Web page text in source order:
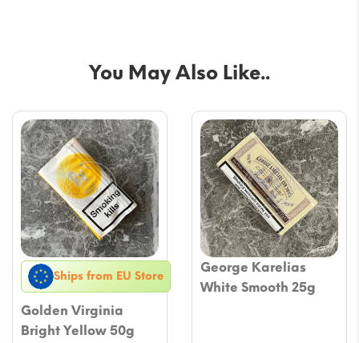
You May Also Like..
Ships from EU Store
Golden Virginia
Bright Yellow 50g
George Karelias
White Smooth 25g